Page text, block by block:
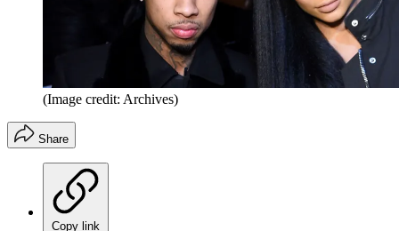
(Image credit: Archives)
Share
Copy link